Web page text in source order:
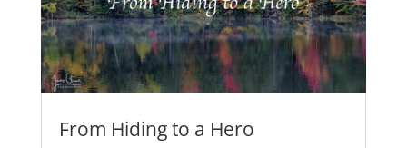
From Hiding to a Hero